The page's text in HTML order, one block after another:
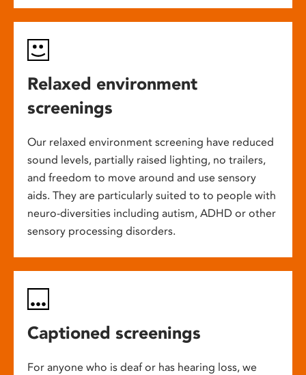
Relaxed environment
screenings
Our relaxed environment screening have reduced
sound levels, partially raised lighting, no trailers,
and freedom to move around and use sensory
aids. They are particularly suited to to people with
neuro-diversities including autism, ADHD or other
sensory processing disorders.
Captioned screenings
For anyone who is deaf or has hearing loss, we